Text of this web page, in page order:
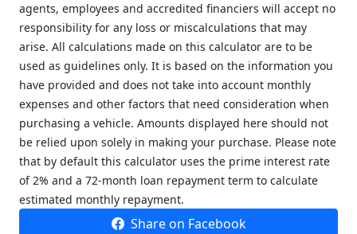
agents, employees and accredited financiers will accept no
responsibility for any loss or miscalculations that may
arise. All calculations made on this calculator are to be
used as guidelines only. It is based on the information you
have provided and does not take into account monthly
expenses and other factors that need consideration when
purchasing a vehicle. Amounts displayed here should not
be relied upon solely in making your purchase. Please note
that by default this calculator uses the prime interest rate
of 2% and a 72-month loan repayment term to calculate
estimated monthly repayment.
Share on Facebook